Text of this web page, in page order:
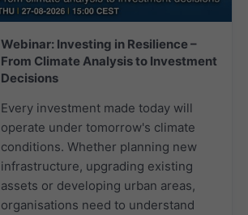
Webinar: Investing in Resilience –
From Climate Analysis to Investment
Decisions
Every investment made today will
operate under tomorrow's climate
conditions. Whether planning new
infrastructure, upgrading existing
assets or developing urban areas,
organisations need to understand